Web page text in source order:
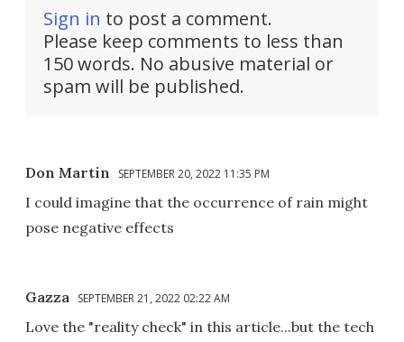
Sign in to post a comment.
Please keep comments to less than
150 words. No abusive material or
spam will be published.
Don Martin SEPTEMBER 20, 2022 11:35 PM
I could imagine that the occurrence of rain might
pose negative effects
Gazza SEPTEMBER 21, 2022 02:22 AM
Love the "reality check" in this article...but the tech